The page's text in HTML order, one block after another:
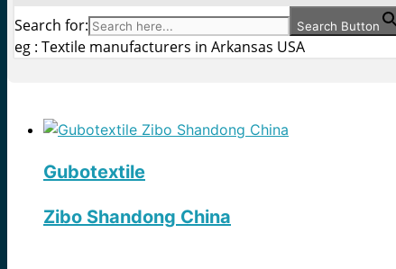
Search for: Search Button
eg : Textile manufacturers in Arkansas USA
Gubotextile
Zibo Shandong China